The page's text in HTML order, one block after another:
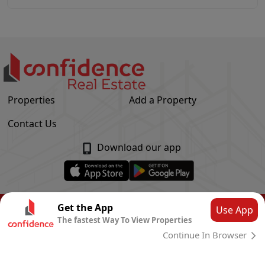
Properties
Add a Property
Contact Us
Download our app
© Confidence Real Estate
Privacy Policy
CLOUD SYSTEMS
Get the App
The fastest Way To View Properties
Use App
Continue In Browser